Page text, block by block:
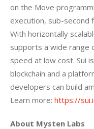
on the Move
execution, sub-second
With horizontally
supports a wide range
speed at low cost. Sui
blockchain and a
developers can build
Learn more: https://
About Mysten Labs